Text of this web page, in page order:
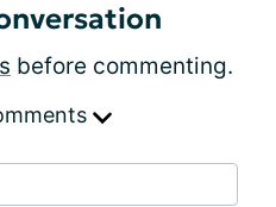
before commenting.